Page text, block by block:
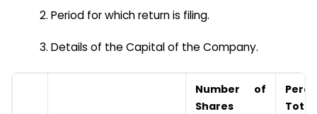
2. Period for which return is filing.
3. Details of the Capital of the Company.
Number of
Shares